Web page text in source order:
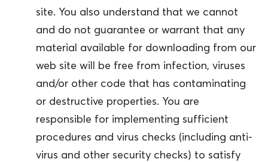
site. You also understand that we cannot
and do not guarantee or warrant that any
material available for downloading from our
web site will be free from infection, viruses
and/or other code that has contaminating
or destructive properties. You are
responsible for implementing sufficient
procedures and virus checks (including anti-
virus and other security checks) to satisfy